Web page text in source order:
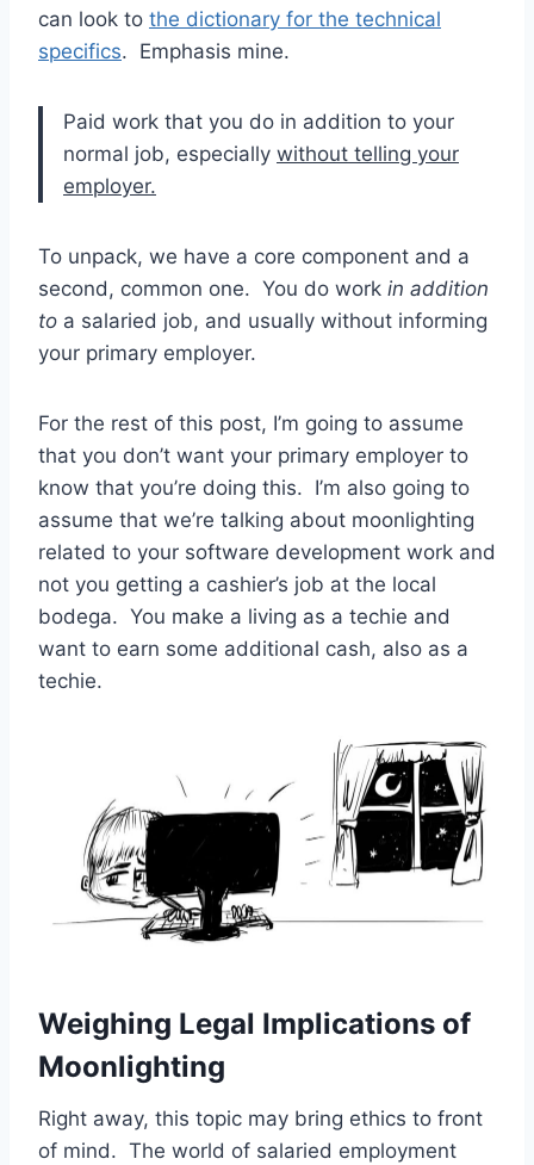
can look to the dictionary for the technical
specifics. Emphasis mine.
Paid work that you do in addition to your
normal job, especially without telling your
employer.
To unpack, we have a core component and a
second, common one. You do work in addition
to a salaried job, and usually without informing
your primary employer.
For the rest of this post, I’m going to assume
that you don’t want your primary employer to
know that you’re doing this. I’m also going to
assume that we’re talking about moonlighting
related to your software development work and
not you getting a cashier’s job at the local
bodega. You make a living as a techie and
want to earn some additional cash, also as a
techie.
Weighing Legal Implications of
Moonlighting
Right away, this topic may bring ethics to front
of mind. The world of salaried employment